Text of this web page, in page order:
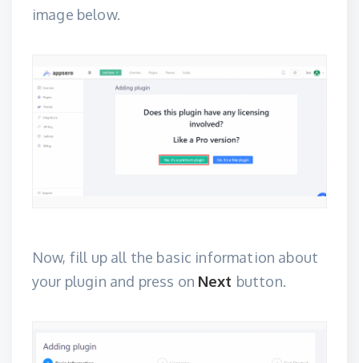
image below.
Now, fill up all the basic information about
your plugin and press on Next button.